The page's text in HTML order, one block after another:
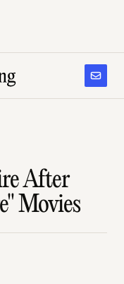
After
Movies